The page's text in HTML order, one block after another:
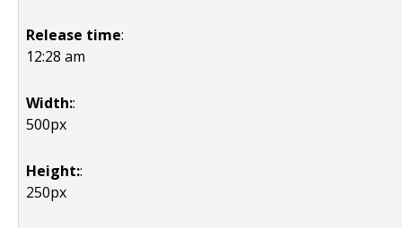
Release time:
12:28 am
Width::
500px
Height::
250px